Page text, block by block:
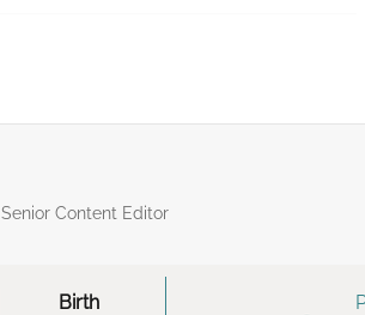
Senior Content Editor
Birth